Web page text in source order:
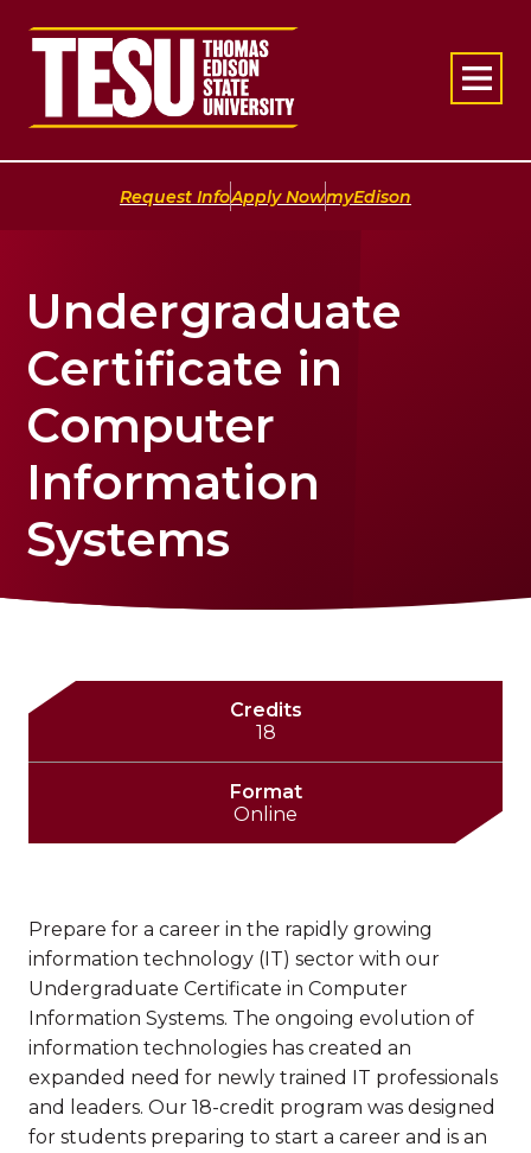
Return to home
Request Info|Apply Now|myEdison
Undergraduate
Certificate in
Computer
Information
Systems
Credits
18
Format
Online
Prepare for a career in the rapidly growing
information technology (IT) sector with our
Undergraduate Certificate in Computer
Information Systems. The ongoing evolution of
information technologies has created an
expanded need for newly trained IT professionals
and leaders. Our 18-credit program was designed
for students preparing to start a career and is an